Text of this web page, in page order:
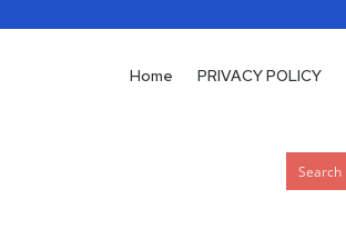
Home PRIVACY POLICY
Home PRIVACY POLICY